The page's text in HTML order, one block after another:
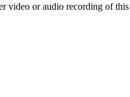
video or audio recording of